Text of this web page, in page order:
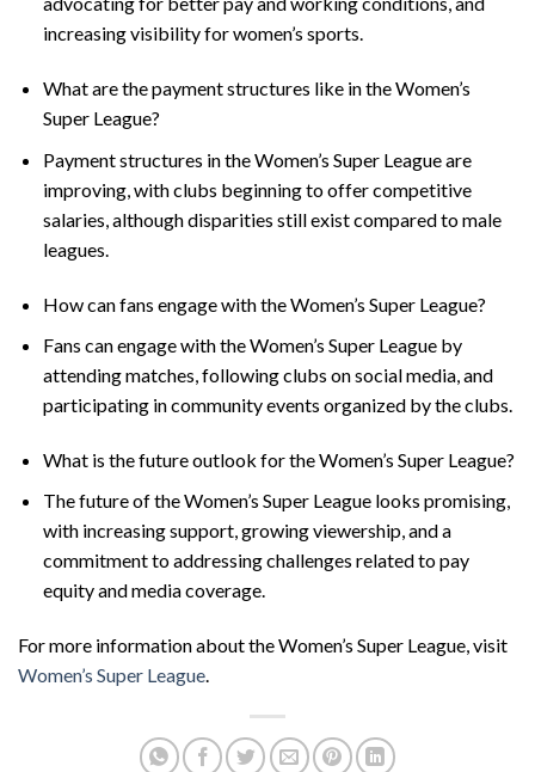
increasing visibility for women’s sports.
What are the payment structures like in the Women’s
Super League?
Payment structures in the Women’s Super League are
improving, with clubs beginning to offer competitive
salaries, although disparities still exist compared to male
leagues.
How can fans engage with the Women’s Super League?
Fans can engage with the Women’s Super League by
attending matches, following clubs on social media, and
participating in community events organized by the clubs.
What is the future outlook for the Women’s Super League?
The future of the Women’s Super League looks promising,
with increasing support, growing viewership, and a
commitment to addressing challenges related to pay
equity and media coverage.
For more information about the Women’s Super League, visit
Women’s Super League.